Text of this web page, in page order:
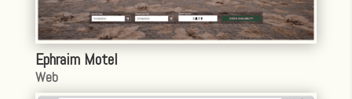
Ephraim Motel
Web